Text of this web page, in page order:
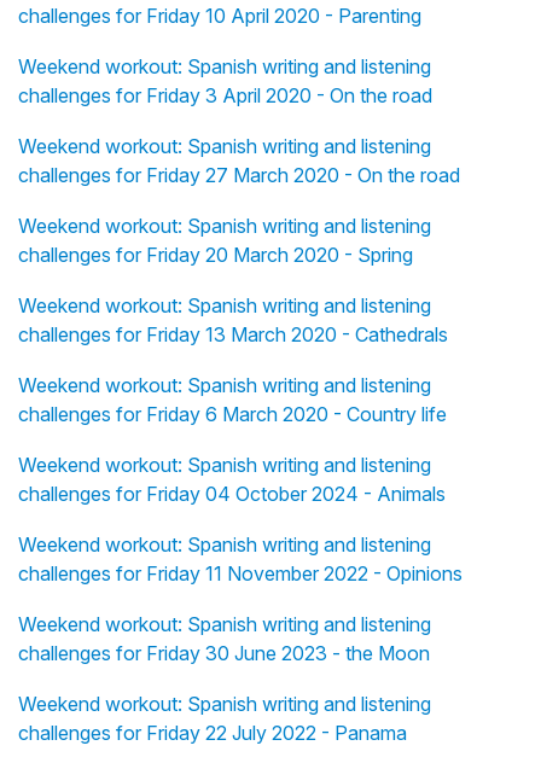
challenges for Friday 10 April 2020 - Parenting
Weekend workout: Spanish writing and listening
challenges for Friday 3 April 2020 - On the road
Weekend workout: Spanish writing and listening
challenges for Friday 27 March 2020 - On the road
Weekend workout: Spanish writing and listening
challenges for Friday 20 March 2020 - Spring
Weekend workout: Spanish writing and listening
challenges for Friday 13 March 2020 - Cathedrals
Weekend workout: Spanish writing and listening
challenges for Friday 6 March 2020 - Country life
Weekend workout: Spanish writing and listening
challenges for Friday 04 October 2024 - Animals
Weekend workout: Spanish writing and listening
challenges for Friday 11 November 2022 - Opinions
Weekend workout: Spanish writing and listening
challenges for Friday 30 June 2023 - the Moon
Weekend workout: Spanish writing and listening
challenges for Friday 22 July 2022 - Panama